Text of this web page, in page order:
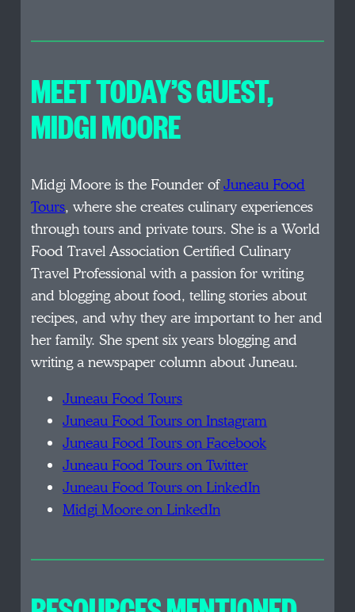
MEET TODAY’S GUEST,
MIDGI MOORE
Midgi Moore is the Founder ofJuneau Food
Tours, where she creates culinary experiences
through tours and private tours. She is a World
Food Travel Association Certified Culinary
Travel Professional with a passion for writing
and blogging about food, telling stories about
recipes, and why they are important to her and
her family. She spent six years blogging and
writing a newspaper column about Juneau.
Juneau Food Tours
Juneau Food Tours on Instagram
Juneau Food Tours on Facebook
Juneau Food Tours on Twitter
Juneau Food Tours on LinkedIn
Midgi Moore on LinkedIn